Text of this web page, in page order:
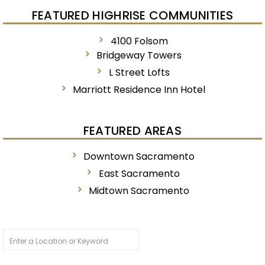
FEATURED HIGHRISE COMMUNITIES
4100 Folsom
Bridgeway Towers
L Street Lofts
Marriott Residence Inn Hotel
FEATURED AREAS
Downtown Sacramento
East Sacramento
Midtown Sacramento